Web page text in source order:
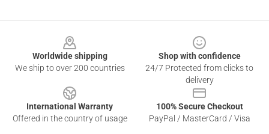
Worldwide shipping
We ship to over 200 countries
Shop with confidence
24/7 Protected from clicks to
delivery
International Warranty
Offered in the country of usage
100% Secure Checkout
PayPal / MasterCard / Visa